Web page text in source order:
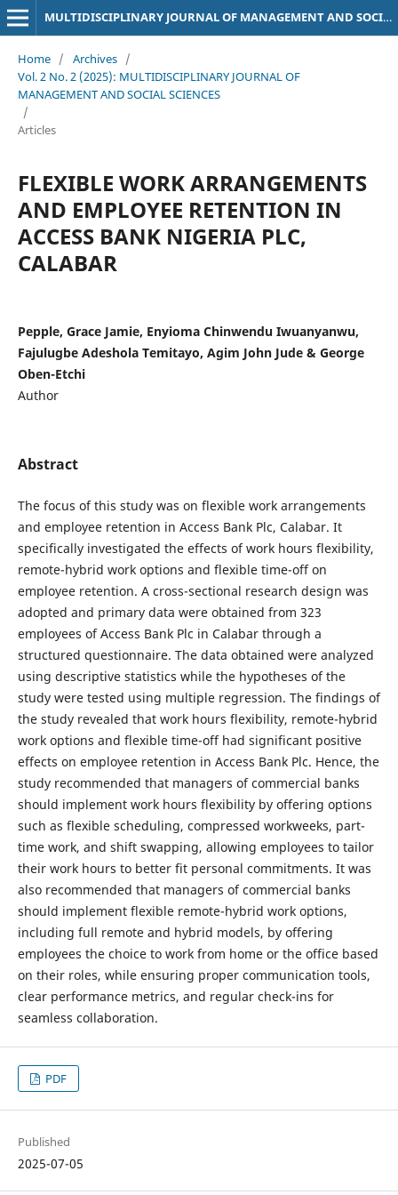
MULTIDISCIPLINARY JOURNAL OF MANAGEMENT AND SOCIAL SCIENCES
Home / Archives /
Vol. 2 No. 2 (2025): MULTIDISCIPLINARY JOURNAL OF
MANAGEMENT AND SOCIAL SCIENCES
/
Articles
FLEXIBLE WORK ARRANGEMENTS
AND EMPLOYEE RETENTION IN
ACCESS BANK NIGERIA PLC,
CALABAR
Pepple, Grace Jamie, Enyioma Chinwendu Iwuanyanwu,
Fajulugbe Adeshola Temitayo, Agim John Jude & George
Oben-Etchi
Author
Abstract
The focus of this study was on flexible work arrangements
and employee retention in Access Bank Plc, Calabar. It
specifically investigated the effects of work hours flexibility,
remote-hybrid work options and flexible time-off on
employee retention. A cross-sectional research design was
adopted and primary data were obtained from 323
employees of Access Bank Plc in Calabar through a
structured questionnaire. The data obtained were analyzed
using descriptive statistics while the hypotheses of the
study were tested using multiple regression. The findings of
the study revealed that work hours flexibility, remote-hybrid
work options and flexible time-off had significant positive
effects on employee retention in Access Bank Plc. Hence, the
study recommended that managers of commercial banks
should implement work hours flexibility by offering options
such as flexible scheduling, compressed workweeks, part-
time work, and shift swapping, allowing employees to tailor
their work hours to better fit personal commitments. It was
also recommended that managers of commercial banks
should implement flexible remote-hybrid work options,
including full remote and hybrid models, by offering
employees the choice to work from home or the office based
on their roles, while ensuring proper communication tools,
clear performance metrics, and regular check-ins for
seamless collaboration.
PDF
Published
2025-07-05